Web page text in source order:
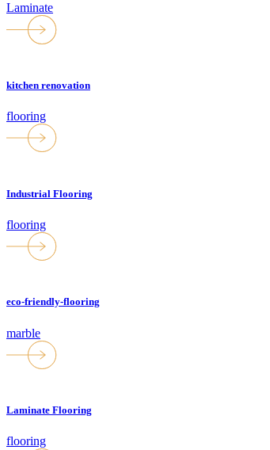
Laminate
kitchen renovation
flooring
Industrial Flooring
flooring
eco-friendly-flooring
marble
Laminate Flooring
flooring